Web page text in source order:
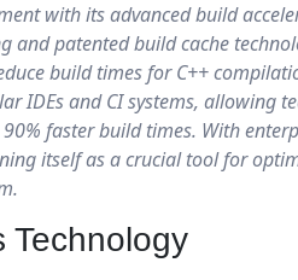
with its advanced build
and patented build cache
build times for C++
IDEs and CI systems, allowing
faster build times. With
itself as a crucial tool for
Technology